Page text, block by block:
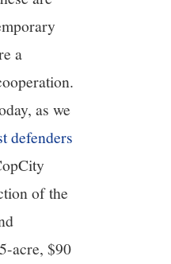
a
as we
defenders
of the
acre, $90